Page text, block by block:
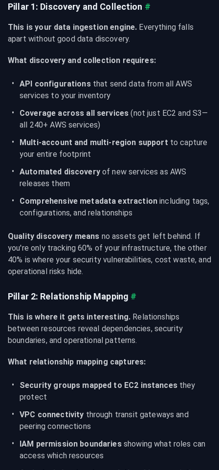
Pillar 1: Discovery and Collection #
This is your data ingestion engine. Everything falls
apart without good data discovery.
What discovery and collection requires:
API configurations that send data from all AWS
services to your inventory
Coverage across all services (not just EC2 and S3—
all 240+ AWS services)
Multi-account and multi-region support to capture
your entire footprint
Automated discovery of new services as AWS
releases them
Comprehensive metadata extraction including tags,
configurations, and relationships
Quality discovery means no assets get left behind. If
you're only tracking 60% of your infrastructure, the other
40% is where your security vulnerabilities, cost waste, and
operational risks hide.
Pillar 2: Relationship Mapping #
This is where it gets interesting. Relationships
between resources reveal dependencies, security
boundaries, and operational patterns.
What relationship mapping captures:
Security groups mapped to EC2 instances they
protect
VPC connectivity through transit gateways and
peering connections
IAM permission boundaries showing what roles can
access which resources